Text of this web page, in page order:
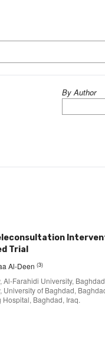
By Author
Trial
Al-Deen (3)
Farahidi University,
of Baghdad,
Baghdad, Iraq.